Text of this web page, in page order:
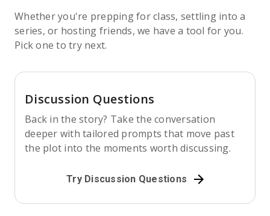
Whether you're prepping for class, settling into a
series, or hosting friends, we have a tool for you.
Pick one to try next.
Discussion Questions
Back in the story? Take the conversation
deeper with tailored prompts that move past
the plot into the moments worth discussing.
Try Discussion Questions